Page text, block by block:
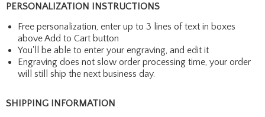
PERSONALIZATION INSTRUCTIONS
Free personalization, enter up to 3 lines of text in boxes
above Add to Cart button
You'll be able to enter your engraving, and edit it
Engraving does not slow order processing time, your order
will still ship the next business day.
SHIPPING INFORMATION